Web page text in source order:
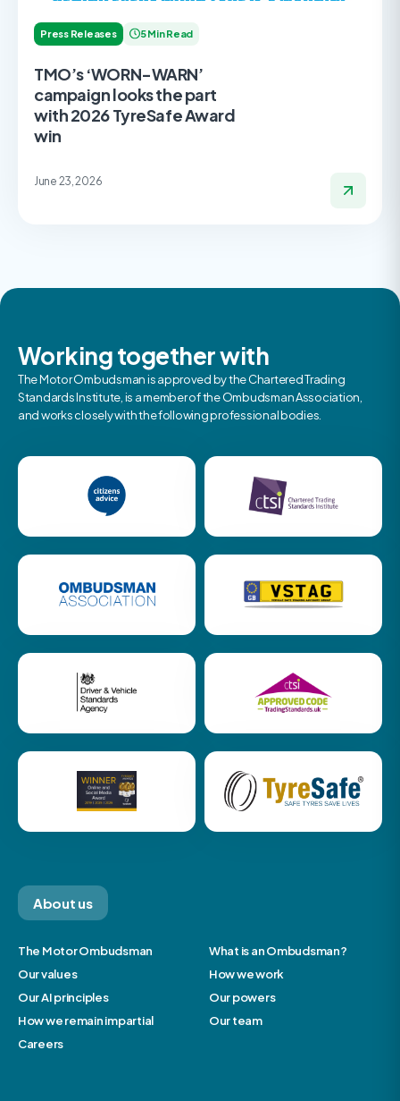
Press Releases 5 Min Read
TMO’s ‘WORN-WARN’
campaign looks the part
with 2026 TyreSafe Award
win
June 23, 2026
Working together with
The Motor Ombudsman is approved by the Chartered Trading
Standards Institute, is a member of the Ombudsman Association,
and works closely with the following professional bodies.
About us
The Motor Ombudsman
What is an Ombudsman?
Our values
How we work
Our AI principles
Our powers
How we remain impartial
Our team
Careers